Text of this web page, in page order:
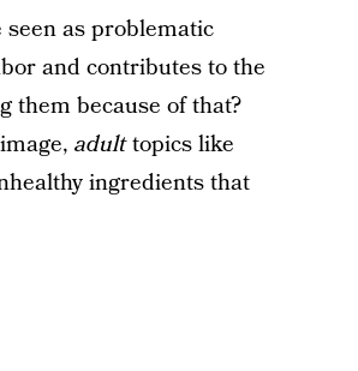
as problematic
and contributes to the
them because of that?
adulttopics like
ingredients that